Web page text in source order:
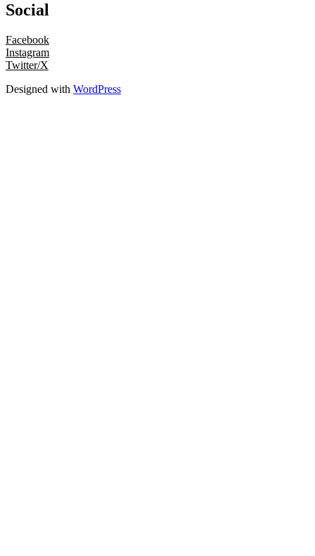
Social
Facebook
Instagram
Twitter/X
Designed with WordPress